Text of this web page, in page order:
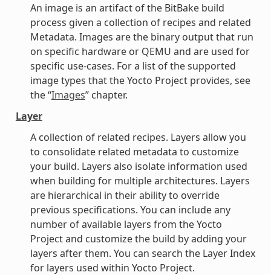
An image is an artifact of the BitBake build
process given a collection of recipes and related
Metadata. Images are the binary output that run
on specific hardware or QEMU and are used for
specific use-cases. For a list of the supported
image types that the Yocto Project provides, see
the “Images” chapter.
Layer
A collection of related recipes. Layers allow you
to consolidate related metadata to customize
your build. Layers also isolate information used
when building for multiple architectures. Layers
are hierarchical in their ability to override
previous specifications. You can include any
number of available layers from the Yocto
Project and customize the build by adding your
layers after them. You can search the Layer Index
for layers used within Yocto Project.